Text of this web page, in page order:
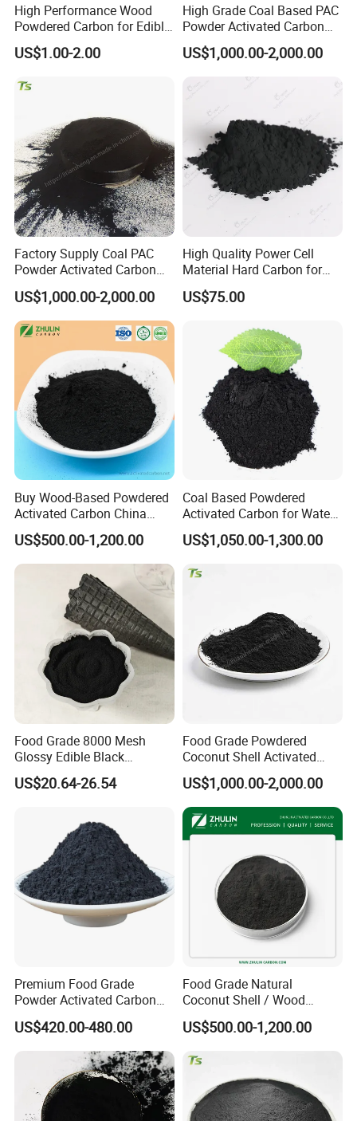
Detailed Photos
High Performance Wood
Powdered Carbon for Edible
Oil Food Beverage Decolor
Deodorizer Activated
US$1.00-2.00
High Grade Coal Based PAC
Powder Activated Carbon
for Wastewater Treatment
US$1,000.00-2,000.00
Factory Supply Coal PAC
Powder Activated Carbon
for Industrial Wastewater
Treatment
US$1,000.00-2,000.00
High Quality Power Cell
Material Hard Carbon for
Power Battery
US$75.00
Buy Wood-Based Powdered
Activated Carbon China
High Efficiency 200mesh
Wood Activated Carbon
Powder Price for Bleaching
Refined Glycerine
US$500.00-1,200.00
Coal Based Powdered
Activated Carbon for Water
Treatment Filter Media
US$1,050.00-1,300.00
Food Grade 8000 Mesh
Glossy Edible Black
Pigment for Baking and
Desserts
US$20.64-26.54
Food Grade Powdered
Coconut Shell Activated
Carbon for Liquid
Decolorization
US$1,000.00-2,000.00
Premium Food Grade
Powder Activated Carbon
for Sugar Purification
US$420.00-480.00
Food Grade Natural
Coconut Shell / Wood
Powder Activated Carbon
Halal as Bleaching Agent
US$500.00-1,200.00